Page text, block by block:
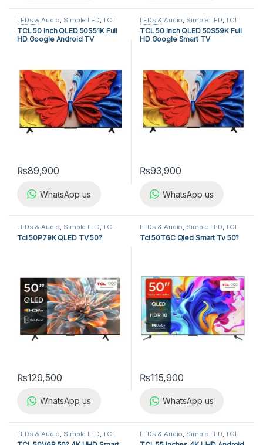
LEDs & Audio, Simple LED,TCL
LED TV
TCL 50 Inch QLED 50S51K Full
HD Google Android TV
₨89,900
WhatsApp us
LEDs & Audio, Simple LED,TCL
LED TV
TCL 50 Inch QLED 50S59K Full
HD Google Smart TV
₨93,900
WhatsApp us
LEDs & Audio, Simple LED,TCL
LED TV
Tcl 50P79K QLED TV 50?
₨129,500
WhatsApp us
LEDs & Audio, Simple LED,TCL
LED TV
Tcl 50T6C Qled Smart Tv 50?
₨115,900
WhatsApp us
LEDs & Audio, Simple LED,TCL
LED TV
LEDs & Audio, Simple LED,TCL
LED TV